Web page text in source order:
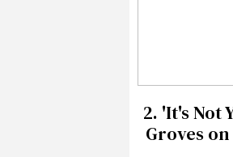
2. 'It's Not
Groves